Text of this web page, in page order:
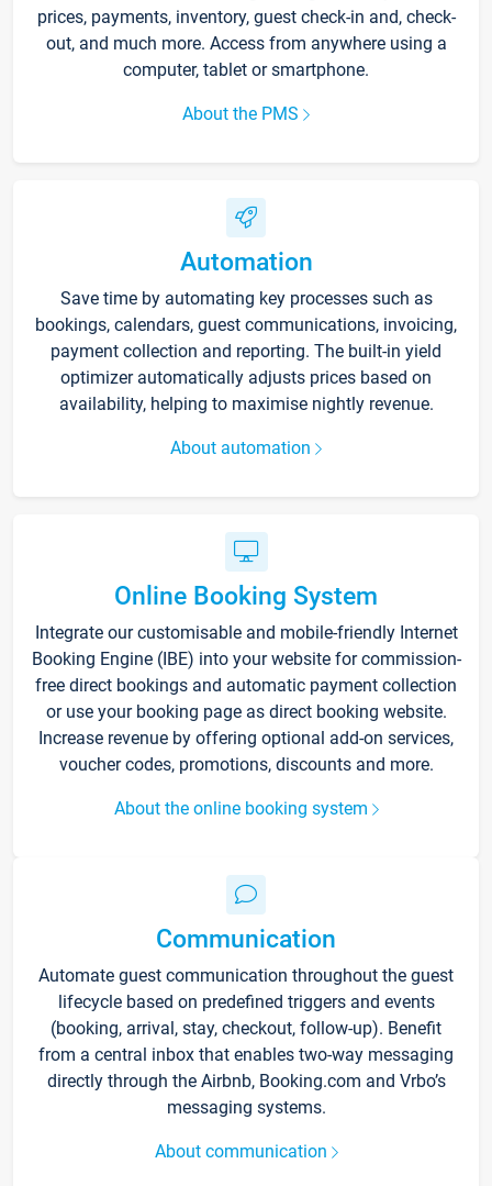
prices, payments, inventory, guest check-in and, check-
out, and much more. Access from anywhere using a
computer, tablet or smartphone.
About the PMS
Automation
Save time by automating key processes such as
bookings, calendars, guest communications, invoicing,
payment collection and reporting. The built-in yield
optimizer automatically adjusts prices based on
availability, helping to maximise nightly revenue.
About automation
Online Booking System
Integrate our customisable and mobile-friendly Internet
Booking Engine (IBE) into your website for commission-
free direct bookings and automatic payment collection
or use your booking page as direct booking website.
Increase revenue by offering optional add-on services,
voucher codes, promotions, discounts and more.
About the online booking system
Communication
Automate guest communication throughout the guest
lifecycle based on predefined triggers and events
(booking, arrival, stay, checkout, follow-up). Benefit
from a central inbox that enables two-way messaging
directly through the Airbnb, Booking.com and Vrbo’s
messaging systems.
About communication